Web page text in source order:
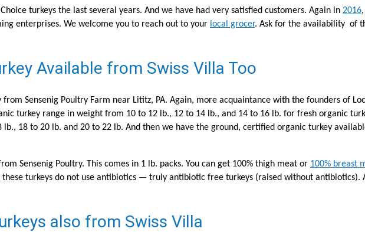
turkeys the last several years. And we have had very satisfied customers. Again in 2016
enterprises. We welcome you to reach out to your local grocer. Ask for the availability of
Available from Swiss Villa Too
Sensenig Poultry Farm near Lititz, PA. Again, more acquaintance with the founders of
turkey range in weight from 10 to 12 lb., 12 to 14 lb., and 14 to 16 lb. for fresh organic
18 to 20 lb. and 20 to 22 lb. And then we have the ground, certified organic turkey
Sensenig Poultry. This comes in 1 lb. packs. You can get 100% thigh meat or 100% breast
turkeys do not use antibiotics — truly antibiotic free turkeys (raised without antibiotics).
also from Swiss Villa